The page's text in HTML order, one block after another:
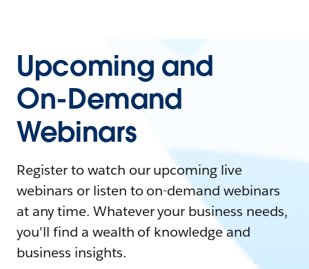
Upcoming and
On-Demand
Webinars
Register to watch our upcoming live
webinars or listen to on-demand webinars
at any time. Whatever your business needs,
you'll find a wealth of knowledge and
business insights.